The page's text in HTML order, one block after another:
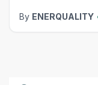
By ENERQUALITY